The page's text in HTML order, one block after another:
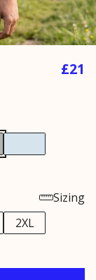
£21
Sizing
2XL